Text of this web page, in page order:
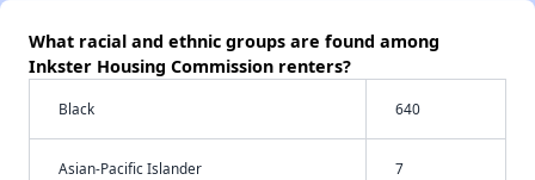
What racial and ethnic groups are found among
Inkster Housing Commission renters?
Black 640
Asian-Pacific Islander 7